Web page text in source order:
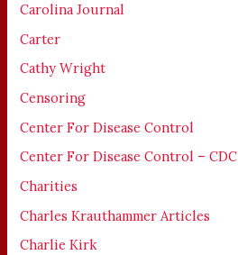
Carolina Journal
Carter
Cathy Wright
Censoring
Center For Disease Control
Center For Disease Control – CDC
Charities
Charles Krauthammer Articles
Charlie Kirk